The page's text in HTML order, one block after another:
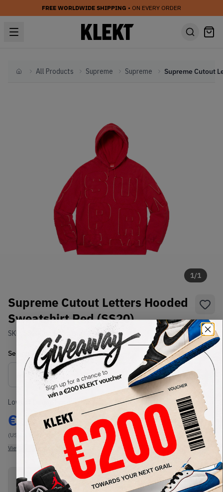
FREE WORLDWIDE SHIPPING • ON EVERY ORDER
HomeAll Products Supreme Supreme
1/1
Supreme Cutout Letters Hooded
Sweatshirt Red (SS20)
SKU: Condition: Brand New
Select US-MENSize
Size Guide
Lowest Listing Price
€ 115
(US-MEN M)
View all listings
Highest Bid
-
View all bids
PRODUCT
DESCRIPTION
SHIPPING
INFORMATION
AUTHENTICATION
PROCESS